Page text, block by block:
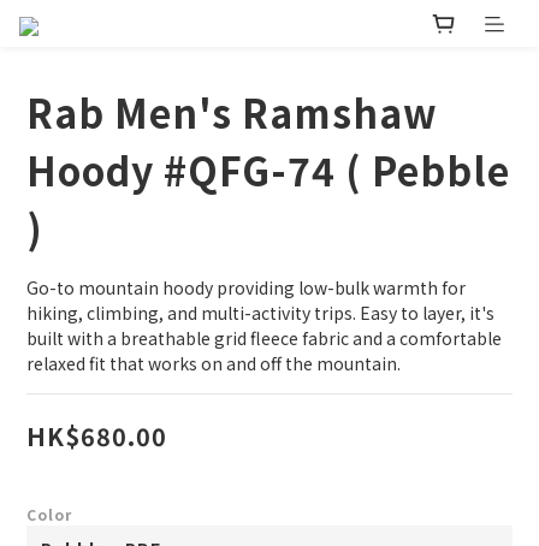
Rab Men's Ramshaw
Hoody #QFG-74 ( Pebble
)
Go-to mountain hoody providing low-bulk warmth for
hiking, climbing, and multi-activity trips. Easy to layer, it's
built with a breathable grid fleece fabric and a comfortable
relaxed fit that works on and off the mountain.
HK$680.00
Color